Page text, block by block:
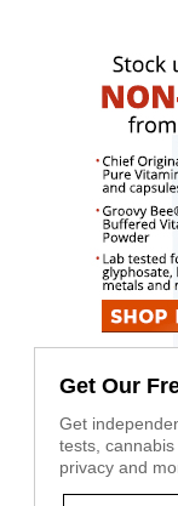
Get Our
Get
tests,
privacy and